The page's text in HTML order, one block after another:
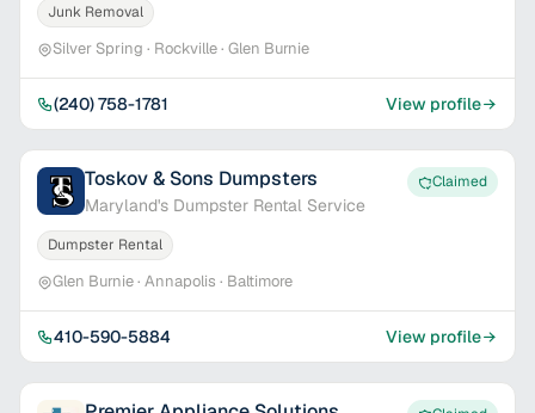
Junk Removal
Silver Spring · Rockville · Glen Burnie
(240) 758-1781 View profile
Toskov & Sons Dumpsters
Maryland's Dumpster Rental Service
Claimed
Dumpster Rental
Glen Burnie · Annapolis · Baltimore
410-590-5884 View profile